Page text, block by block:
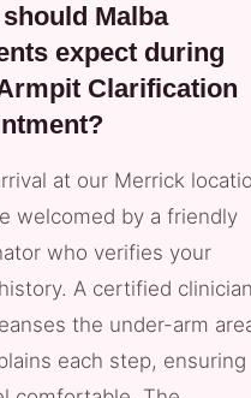
Malba
expect during
Clarification
at our Merrick
welcomed by a friendly
who verifies your
A certified clinician
the under-arm
each step, ensuring